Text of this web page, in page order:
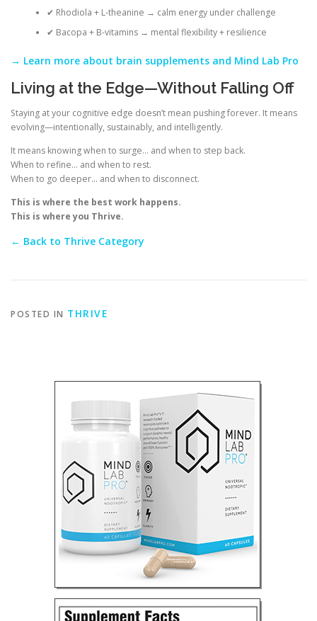
✔ Rhodiola + L-theanine → calm energy under challenge
✔ Bacopa + B-vitamins → mental flexibility + resilience
→ Learn more about brain supplements and Mind Lab Pro
Living at the Edge—Without Falling Off
Staying at your cognitive edge doesn’t mean pushing forever. It means
evolving—intentionally, sustainably, and intelligently.
It means knowing when to surge… and when to step back.
When to refine… and when to rest.
When to go deeper… and when to disconnect.
This is where the best work happens.
This is where you Thrive.
← Back to Thrive Category
POSTED IN THRIVE